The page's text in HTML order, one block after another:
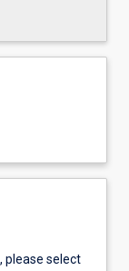
please select